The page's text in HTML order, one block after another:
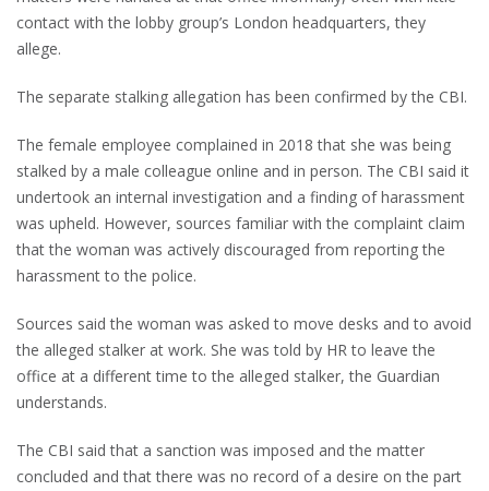
contact with the lobby group’s London headquarters, they
allege.
The separate stalking allegation has been confirmed by the CBI.
The female employee complained in 2018 that she was being
stalked by a male colleague online and in person. The CBI said it
undertook an internal investigation and a finding of harassment
was upheld. However, sources familiar with the complaint claim
that the woman was actively discouraged from reporting the
harassment to the police.
Sources said the woman was asked to move desks and to avoid
the alleged stalker at work. She was told by HR to leave the
office at a different time to the alleged stalker, the Guardian
understands.
The CBI said that a sanction was imposed and the matter
concluded and that there was no record of a desire on the part